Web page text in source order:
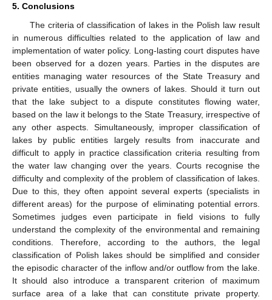
5. Conclusions
The criteria of classification of lakes in the Polish law result
in numerous difficulties related to the application of law and
implementation of water policy. Long-lasting court disputes have
been observed for a dozen years. Parties in the disputes are
entities managing water resources of the State Treasury and
private entities, usually the owners of lakes. Should it turn out
that the lake subject to a dispute constitutes flowing water,
based on the law it belongs to the State Treasury, irrespective of
any other aspects. Simultaneously, improper classification of
lakes by public entities largely results from inaccurate and
difficult to apply in practice classification criteria resulting from
the water law changing over the years. Courts recognise the
difficulty and complexity of the problem of classification of lakes.
Due to this, they often appoint several experts (specialists in
different areas) for the purpose of eliminating potential errors.
Sometimes judges even participate in field visions to fully
understand the complexity of the environmental and remaining
conditions. Therefore, according to the authors, the legal
classification of Polish lakes should be simplified and consider
the episodic character of the inflow and/or outflow from the lake.
It should also introduce a transparent criterion of maximum
surface area of a lake that can constitute private property.